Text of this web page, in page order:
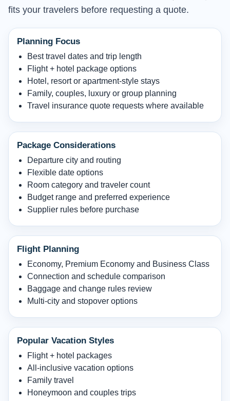
fits your travelers before requesting a quote.
Planning Focus
Best travel dates and trip length
Flight + hotel package options
Hotel, resort or apartment-style stays
Family, couples, luxury or group planning
Travel insurance quote requests where available
Package Considerations
Departure city and routing
Flexible date options
Room category and traveler count
Budget range and preferred experience
Supplier rules before purchase
Flight Planning
Economy, Premium Economy and Business Class
Connection and schedule comparison
Baggage and change rules review
Multi-city and stopover options
Popular Vacation Styles
Flight + hotel packages
All-inclusive vacation options
Family travel
Honeymoon and couples trips